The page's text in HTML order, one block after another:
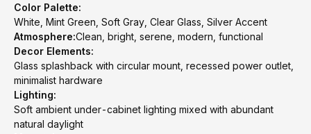
Color Palette:
White, Mint Green, Soft Gray, Clear Glass, Silver Accent
Atmosphere:Clean, bright, serene, modern, functional
Decor Elements:
Glass splashback with circular mount, recessed power outlet,
minimalist hardware
Lighting:
Soft ambient under-cabinet lighting mixed with abundant
natural daylight